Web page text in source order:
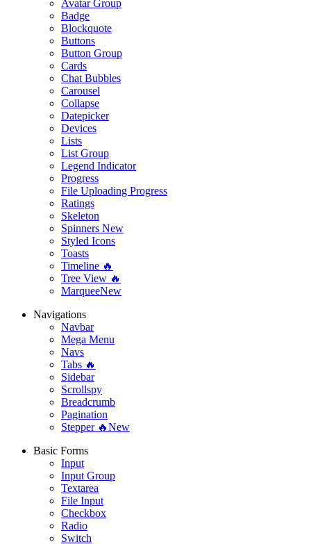
Avatar Group
Badge
Blockquote
Buttons
Button Group
Cards
Chat Bubbles
Carousel
Collapse
Datepicker
Devices
Lists
List Group
Legend Indicator
Progress
File Uploading Progress
Ratings
Skeleton
Spinners New
Styled Icons
Toasts
Timeline 🔥
Tree View 🔥
MarqueeNew
Navigations
Navbar
Mega Menu
Navs
Tabs 🔥
Sidebar
Scrollspy
Breadcrumb
Pagination
Stepper 🔥New
Basic Forms
Input
Input Group
Textarea
File Input
Checkbox
Radio
Switch